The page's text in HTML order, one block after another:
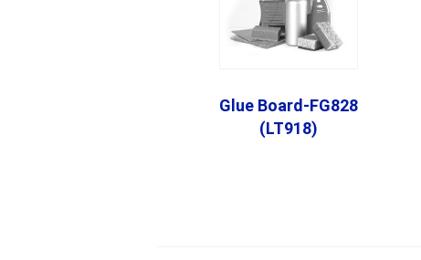
Glue Board-FG828
(LT918)